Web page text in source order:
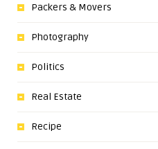
Packers & Movers
Photography
Politics
Real Estate
Recipe